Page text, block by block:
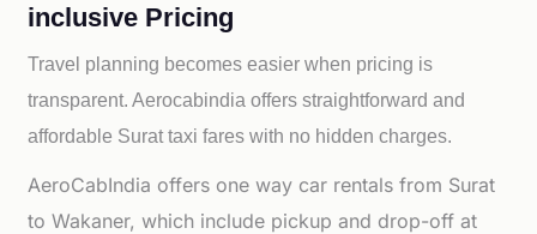
inclusive Pricing
Travel planning becomes easier when pricing is
transparent. Aerocabindia offers straightforward and
affordable Surat taxi fares with no hidden charges.
AeroCabIndia offers one way car rentals from Surat
to Wakaner, which include pickup and drop-off at